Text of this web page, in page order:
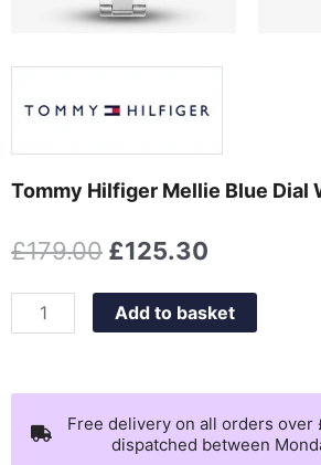
Tommy Hilfiger Mellie Blue Dial
£179.00 Original
was:
£179.00.
£125.30
is:
£125.30.
Tommy
Hilfiger
Blue
Dial
Watch
Add to basket
Free delivery on all orders over
dispatched between